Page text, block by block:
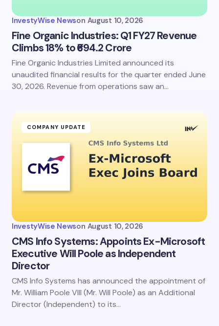
InvestyWise Newson August 10, 2026
Fine Organic Industries: Q1 FY27 Revenue
Climbs 18% to ₹694.2 Crore
Fine Organic Industries Limited announced its
unaudited financial results for the quarter ended June
30, 2026. Revenue from operations saw an…
COMPANY UPDATE
InvestyWise Newson August 10, 2026
CMS Info Systems: Appoints Ex-Microsoft
Executive Will Poole as Independent
Director
CMS Info Systems has announced the appointment of
Mr. William Poole VIII (Mr. Will Poole) as an Additional
Director (Independent) to its…